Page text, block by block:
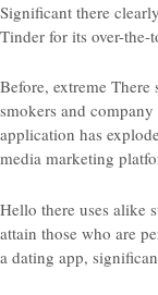
Significant there
Tinder for its over-
Before, extreme
smokers and
application has
media marketing
Hello there uses alike
attain those who are
a dating app,